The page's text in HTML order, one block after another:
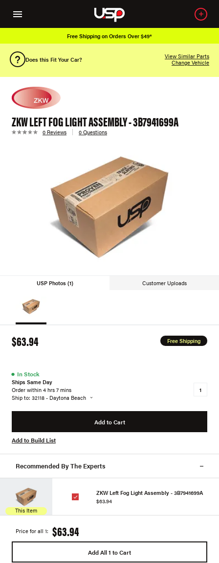
Free Shipping on Orders Over $49*
Does this Fit Your Car?
View Similar Parts
Change Vehicle
ZKW LEFT FOG LIGHT ASSEMBLY - 3B7941699A
0 Reviews 0 Questions
USP Photos (1) Customer Uploads
$63.94 Free Shipping
● In Stock
Ships Same Day
Order within 4 hrs 7 mins
Ship to: 32118 - Daytona Beach
Add to Cart
Add to Build List
Recommended By The Experts
This Item
ZKW Left Fog Light Assembly - 3B7941699A
$63.94
Price for all 1: $63.94
Add All 1 to Cart